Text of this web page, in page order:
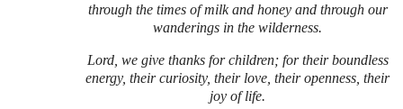
through the times of milk and honey and through our
wanderings in the wilderness.
Lord, we give thanks for children; for their boundless
energy, their curiosity, their love, their openness, their
joy of life.